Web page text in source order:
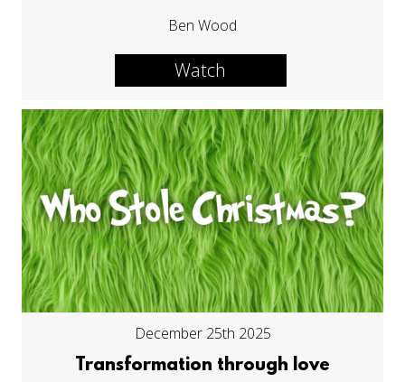
Ben Wood
Watch
December 25th 2025
Transformation through love